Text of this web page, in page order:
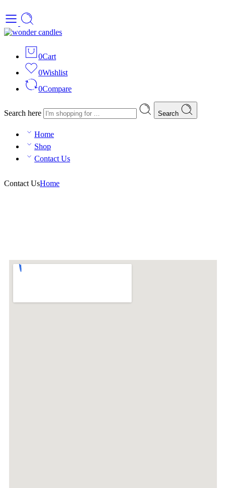
0Cart
0Wishlist
0Compare
Search here Search
Home
Shop
Contact Us
Contact UsHome